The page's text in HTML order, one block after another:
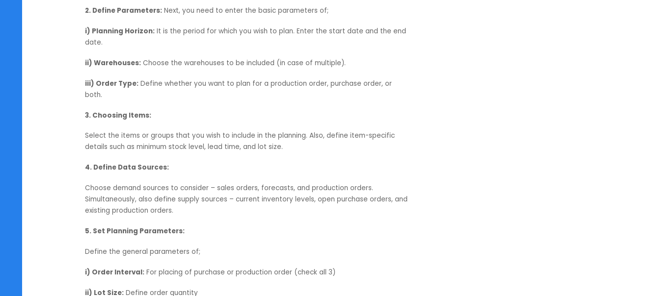
MRP Wizard in SAP B1:
Now that the above prerequisites are in place, we are ready to launch the MRP wizard in
ERP for Manufacturing
. To do so, navigate through Modules → MRP → MRP Wizard.
1. Scenario Creation:Create a new scenario with ‘name’ and ‘description’ in the MRP wizard.
You also have the option to select a pre-existing scenario.
2. Define Parameters:
i) Planning Horizon:It is the period for which you wish to plan. Enter the start date and the end
date.
iii) Order Type: Define whether you want to plan for a production order, purchase order, or
both.
3. Choosing Items:
Select the items or groups that you wish to include in the planning. Also, define item-specific
details such as minimum stock level, lead time, and lot size.
4. Define Data Sources: